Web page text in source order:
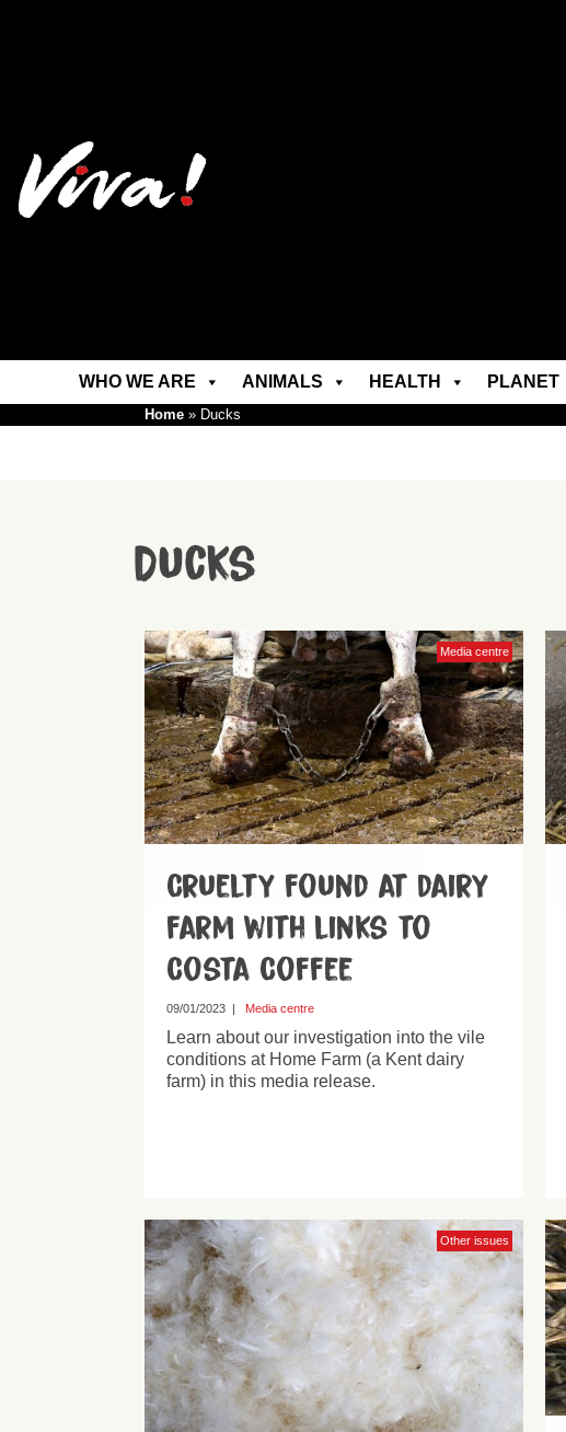
WHO WE ARE ANIMALS HEALTH PLANET
Home » Ducks
Ducks
Media centre
Cruelty found at dairy
farm with links to
Costa Coffee
09/01/2023 | Media centre
Learn about our investigation into the vile
conditions at Home Farm (a Kent dairy
farm) in this media release.
Other issues